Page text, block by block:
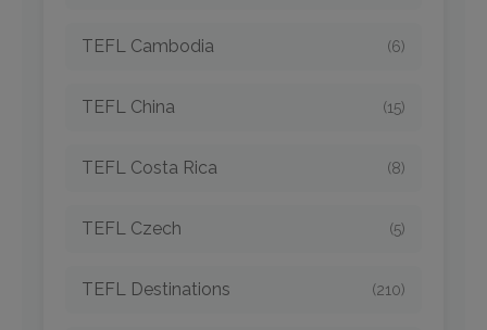
TEFL Cambodia (6)
TEFL China (15)
TEFL Costa Rica (8)
TEFL Czech (5)
TEFL Destinations (210)